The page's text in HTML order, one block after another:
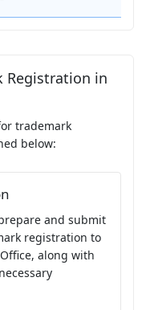
Registration in
trademark
below:
and submit
registration to
along with